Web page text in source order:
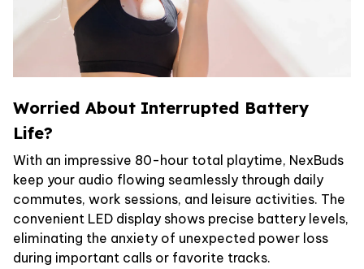
Worried About Interrupted Battery
Life?
With an impressive 80-hour total playtime, NexBuds
keep your audio flowing seamlessly through daily
commutes, work sessions, and leisure activities. The
convenient LED display shows precise battery levels,
eliminating the anxiety of unexpected power loss
during important calls or favorite tracks.